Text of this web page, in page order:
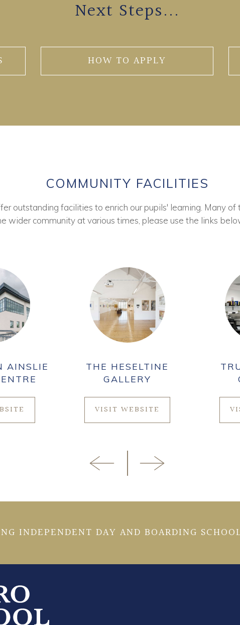
Next Steps...
HOW TO APPLY
COMMUNITY FACILITIES
outstanding facilities to enrich our pupils' learning. Many
wider community at various times, please use the links
AINSLIE
THE HESELTINE
GALLERY
VISIT WEBSITE
INDEPENDENT DAY AND BOARDING